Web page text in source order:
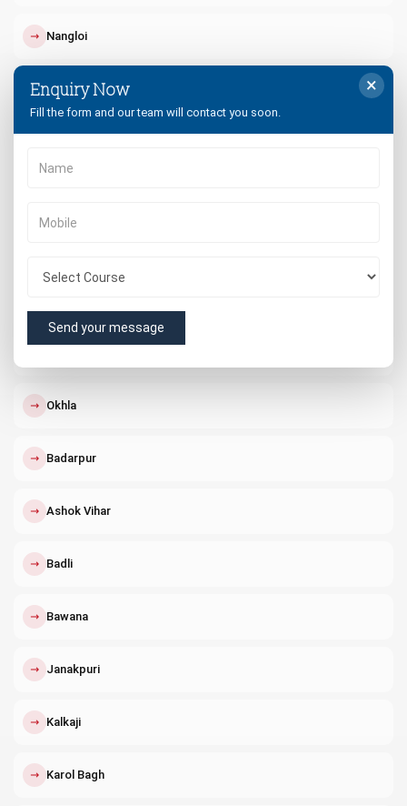
↗ Nangloi
↗ Paschim Vihar
↗ Okhla
↗ Badarpur
↗ Ashok Vihar
↗ Badli
↗ Bawana
↗ Janakpuri
↗ Kalkaji
↗ Karol Bagh
×
Enquiry Now
Fill the form and our team will contact you soon.
Send your message